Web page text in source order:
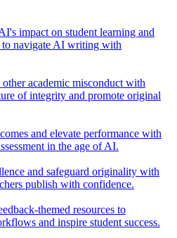
impact on student learning and
navigate AI writing with
academic misconduct with
of integrity and promote original
and elevate performance with
in the age of AI.
and safeguard originality with
publish with confidence.
themed resources to
and inspire student success.